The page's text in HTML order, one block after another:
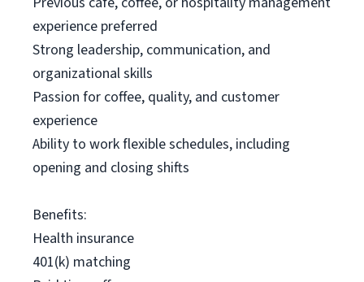
experience preferred
Strong leadership, communication, and
organizational skills
Passion for coffee, quality, and customer
experience
Ability to work flexible schedules, including
opening and closing shifts
Benefits:
Health insurance
401(k) matching